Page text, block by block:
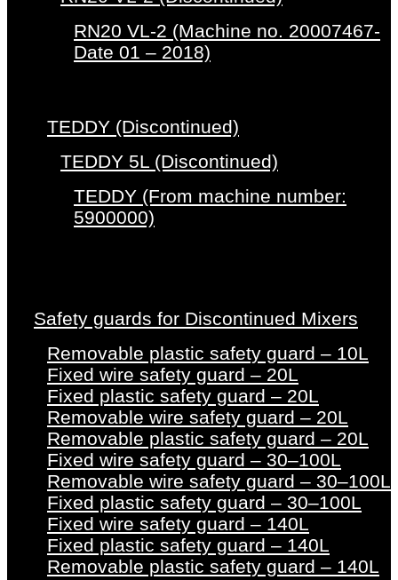
RN20 VL-2 (Machine no. 20007467-
Date 01 – 2018)
TEDDY (Discontinued)
TEDDY 5L (Discontinued)
TEDDY (From machine number:
5900000)
Safety guards for Discontinued Mixers
Removable plastic safety guard – 10L
Fixed wire safety guard – 20L
Fixed plastic safety guard – 20L
Removable wire safety guard – 20L
Removable plastic safety guard – 20L
Fixed wire safety guard – 30–100L
Removable wire safety guard – 30–100L
Fixed plastic safety guard – 30–100L
Fixed wire safety guard – 140L
Fixed plastic safety guard – 140L
Removable plastic safety guard – 140L